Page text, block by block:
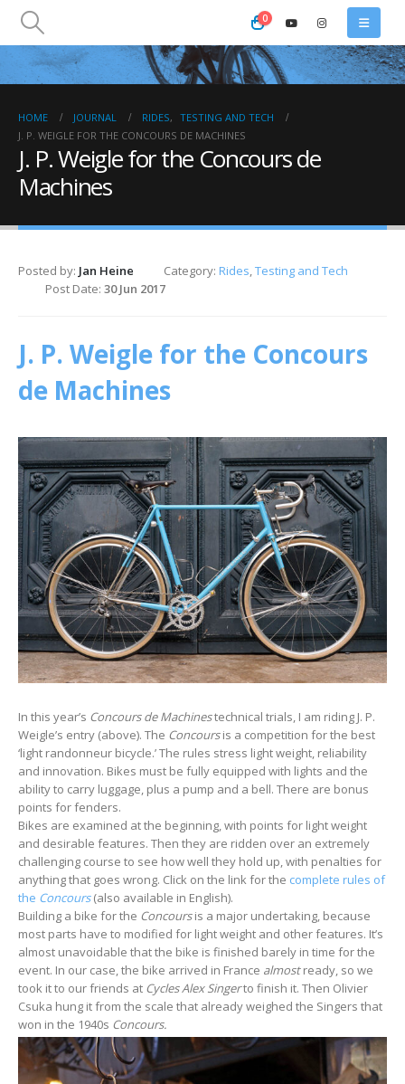
0
HOME JOURNAL RIDES, TESTING AND TECH
J. P. WEIGLE FOR THE CONCOURS DE MACHINES
J. P. Weigle for the Concours de
Machines
Posted by: Jan Heine Category: Rides,Testing and Tech
Post Date: 30 Jun 2017
J. P. Weigle for the Concours
de Machines
In this year’s Concours de Machinestechnical trials, I am riding J. P.
Weigle’s entry (above). The Concoursis a competition for the best
‘light randonneur bicycle.’ The rules stress light weight, reliability
and innovation. Bikes must be fully equipped with lights and the
ability to carry luggage, plus a pump and a bell. There are bonus
points for fenders.
Bikes are examined at the beginning, with points for light weight
and desirable features. Then they are ridden over an extremely
challenging course to see how well they hold up, with penalties for
anything that goes wrong. Click on the link for the complete rules of
the Concours(also available in English).
Building a bike for the Concoursis a major undertaking, because
most parts have to modified for light weight and other features. It’s
almost unavoidable that the bike is finished barely in time for the
event. In our case, the bike arrived in France almostready, so we
took it to our friends at Cycles Alex Singerto finish it. Then Olivier
Csuka hung it from the scale that already weighed the Singers that
won in the 1940s Concours.